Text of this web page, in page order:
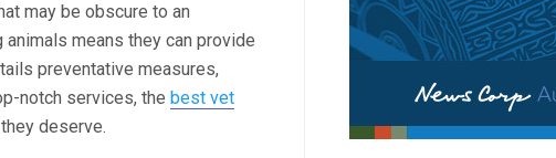
may be obscure to an
means they can provide
preventative measures,
notch services, the best vet
deserve.